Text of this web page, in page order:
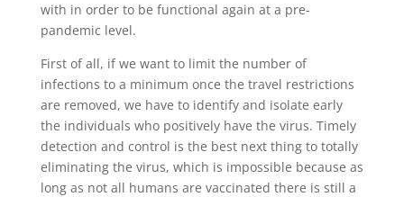
with in order to be functional again at a pre-
pandemic level.
First of all, if we want to limit the number of
infections to a minimum once the travel restrictions
are removed, we have to identify and isolate early
the individuals who positively have the virus. Timely
detection and control is the best next thing to totally
eliminating the virus, which is impossible because as
long as not all humans are vaccinated there is still a